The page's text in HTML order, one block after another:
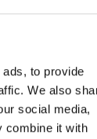
to provide
We also
social media,
combine it with